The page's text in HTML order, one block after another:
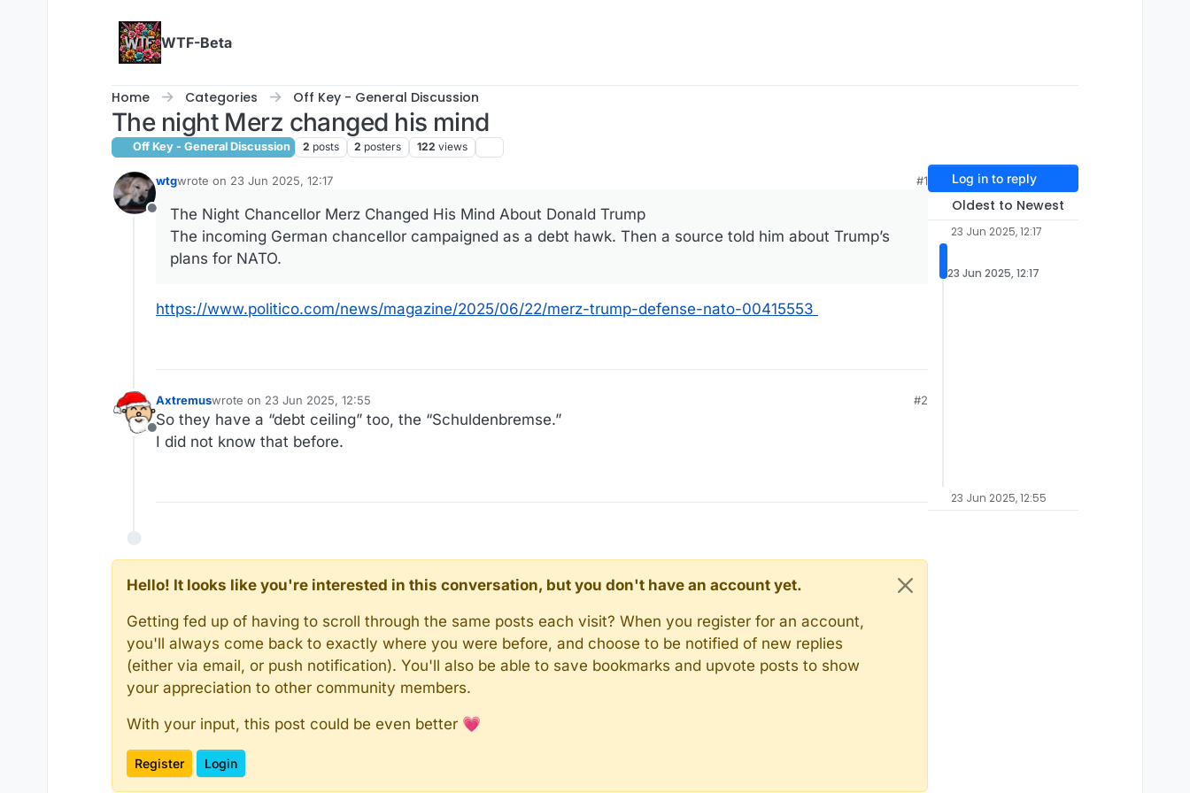
WTF-Beta
Home Categories Off Key - General Discussion
The night Merz changed his mind
Off Key - General Discussion 2 posts 2 posters 122 views
Offline
wtgwrote on 23 Jun 2025, 12:17
last edited by wtg
#1
The Night Chancellor Merz Changed His Mind About Donald Trump
The incoming German chancellor campaigned as a debt hawk. Then a source told him about Trump’s
plans for NATO.
https://www.politico.com/news/magazine/2025/06/22/merz-trump-defense-nato-00415553
Offline
Axtremuswrote on 23 Jun 2025, 12:55
last edited by
#2
So they have a “debt ceiling” too, the “Schuldenbremse.”
I did not know that before.
Hello! It looks like you're interested in this conversation, but you don't have an account yet.
Getting fed up of having to scroll through the same posts each visit? When you register for an account,
you'll always come back to exactly where you were before, and choose to be notified of new replies
(either via email, or push notification). You'll also be able to save bookmarks and upvote posts to show
your appreciation to other community members.
With your input, this post could be even better 💗
Register Login
Log in to reply
Oldest to Newest
23 Jun 2025, 12:17
23 Jun 2025, 12:17
23 Jun 2025, 12:55